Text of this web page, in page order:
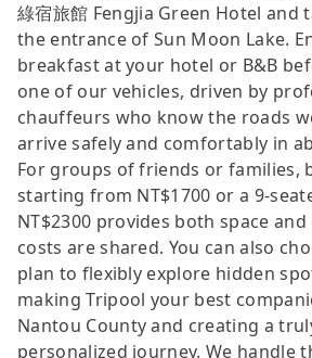
綠宿旅館 Fengjia Green Hotel and
the entrance of Sun Moon Lake.
breakfast at your hotel or B&B
one of our vehicles, driven by
chauffeurs who know the roads
arrive safely and comfortably in
For groups of friends or families,
starting from NT$1700 or a 9-
NT$2300 provides both space
costs are shared. You can also
plan to flexibly explore hidden
making Tripool your best
Nantou County and creating a
personalized journey. We handle